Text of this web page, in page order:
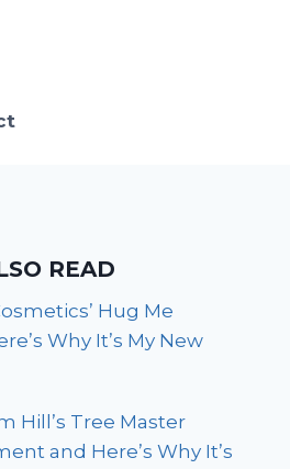
READ
Hug Me
Why It’s My New
Hill’s Tree Master
and Here’s Why It’s